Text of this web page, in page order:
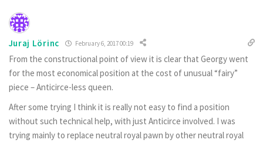
Juraj Lörinc February 6, 2017 00:19
From the constructional point of view it is clear that Georgy went
for the most economical position at the cost of unusual “fairy”
piece – Anticirce-less queen.
After some trying I think it is really not easy to find a position
without such technical help, with just Anticirce involved. I was
trying mainly to replace neutral royal pawn by other neutral royal